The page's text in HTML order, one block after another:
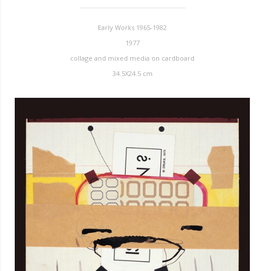
Early Works 1965-1982
1977
collage and mixed media on cardboard
34.5X24.5 cm